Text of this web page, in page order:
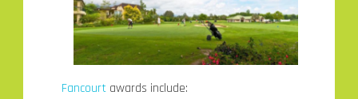
Fancourt awards include: